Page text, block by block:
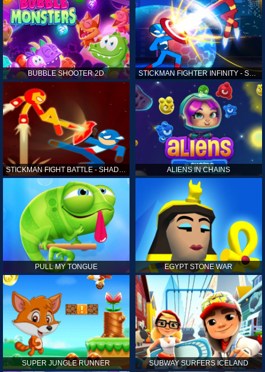
BUBBLE SHOOTER 2D STICKMAN FIGHTER INFINITY - SUPER ACTION HEROES
STICKMAN FIGHT BATTLE - SHADOW WARRIORS ALIENS IN CHAINS
PULL MY TONGUE EGYPT STONE WAR
SUPER JUNGLE RUNNER SUBWAY SURFERS ICELAND